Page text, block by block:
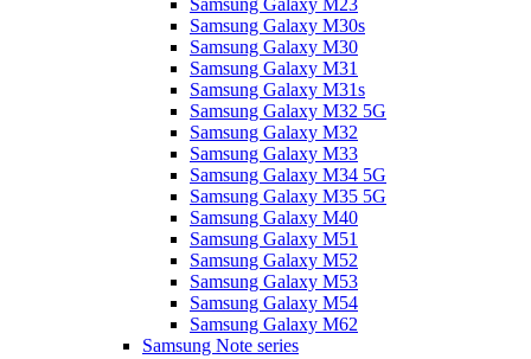
Samsung Galaxy M23
Samsung Galaxy M30s
Samsung Galaxy M30
Samsung Galaxy M31
Samsung Galaxy M31s
Samsung Galaxy M32 5G
Samsung Galaxy M32
Samsung Galaxy M33
Samsung Galaxy M34 5G
Samsung Galaxy M35 5G
Samsung Galaxy M40
Samsung Galaxy M51
Samsung Galaxy M52
Samsung Galaxy M53
Samsung Galaxy M54
Samsung Galaxy M62
Samsung Note series